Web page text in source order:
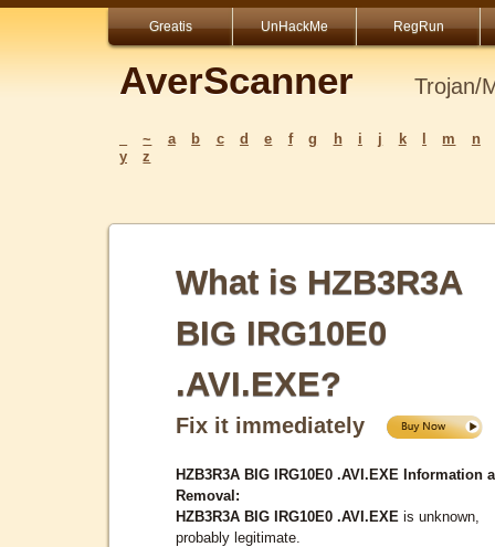
Greatis UnHackMe RegRun
AverScanner Trojan/
~ a b c d e f g h i j k m
n
y
z
What is HZB3R3A
BIG IRG10E0
.AVI.EXE?
Fix it immediately
HZB3R3A BIG IRG10E0 .AVI.EXE Information
Removal:
HZB3R3A BIG IRG10E0 .AVI.EXE is unknown,
probably legitimate.